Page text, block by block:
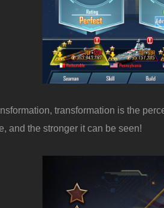
transformation is the
and the stronger it can be seen!